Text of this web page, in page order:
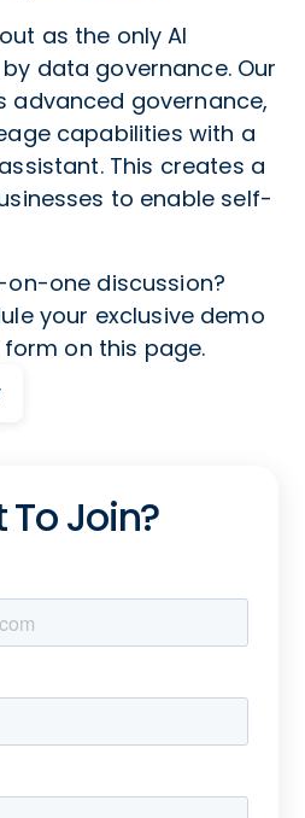
as the only AI
data governance. Our
governance,
capabilities with a
This creates a
to enable self-
one discussion?
your exclusive demo
on this page.
Join?